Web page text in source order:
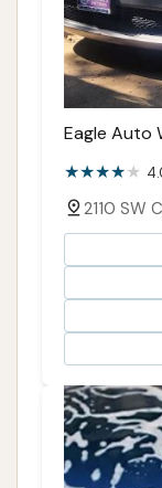
Eagle Auto
2110 SW